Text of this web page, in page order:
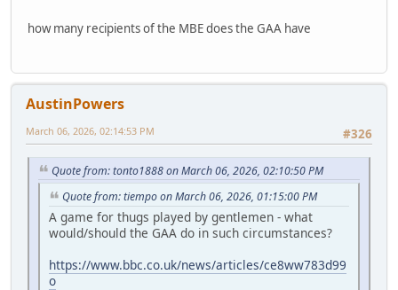
how many recipients of the MBE does the GAA have
AustinPowers
#326
March 06, 2026, 02:14:53 PM
Quote from: tonto1888 on March 06, 2026, 02:10:50 PM
Quote from: tiempo on March 06, 2026, 01:15:00 PM
A game for thugs played by gentlemen - what
would/should the GAA do in such circumstances?
https://www.bbc.co.uk/news/articles/ce8ww783d99
o